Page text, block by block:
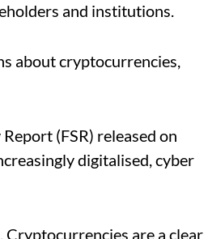
and institutions.
about cryptocurrencies,
(FSR) released on
digitalised, cyber
are a clear